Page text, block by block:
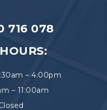
716 078
– 4:00pm
– 11:00am